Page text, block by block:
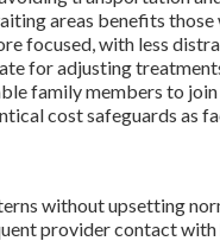
areas benefits
focused, with less
for adjusting
family members to
cost safeguards as
without upsetting
provider contact